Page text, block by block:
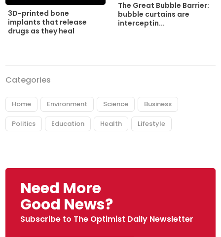
3D-printed bone
implants that release
drugs as they heal
The Great Bubble Barrier:
bubble curtains are
interceptin...
Categories
Home Environment Science Business
Politics Education Health Lifestyle
Need More
Good News?
Subscribe to The Optimist Daily Newsletter